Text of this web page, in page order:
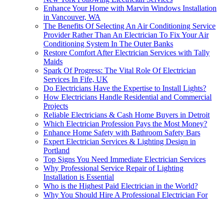
Enhance Your Home with Marvin Windows Installation
in Vancouver, WA
The Benefits Of Selecting An Air Conditioning Service
Provider Rather Than An Electrician To Fix Your Air
Conditioning System In The Outer Banks
Restore Comfort After Electrician Services with Tally
Maids
Spark Of Progress: The Vital Role Of Electrician
Services In Fife, UK
Do Electricians Have the Expertise to Install Lights?
How Electricians Handle Residential and Commercial
Projects
Reliable Electricians & Cash Home Buyers in Detroit
Which Electrician Profession Pays the Most Money?
Enhance Home Safety with Bathroom Safety Bars
Expert Electrician Services & Lighting Design in
Portland
Top Signs You Need Immediate Electrician Services
Why Professional Service Repair of Lighting
Installation is Essential
Who is the Highest Paid Electrician in the World?
Why You Should Hire A Professional Electrician For